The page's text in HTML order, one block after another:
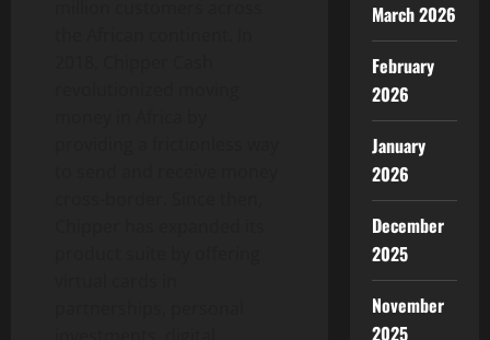
March 2026
February
2026
January
2026
December
2025
November
2025